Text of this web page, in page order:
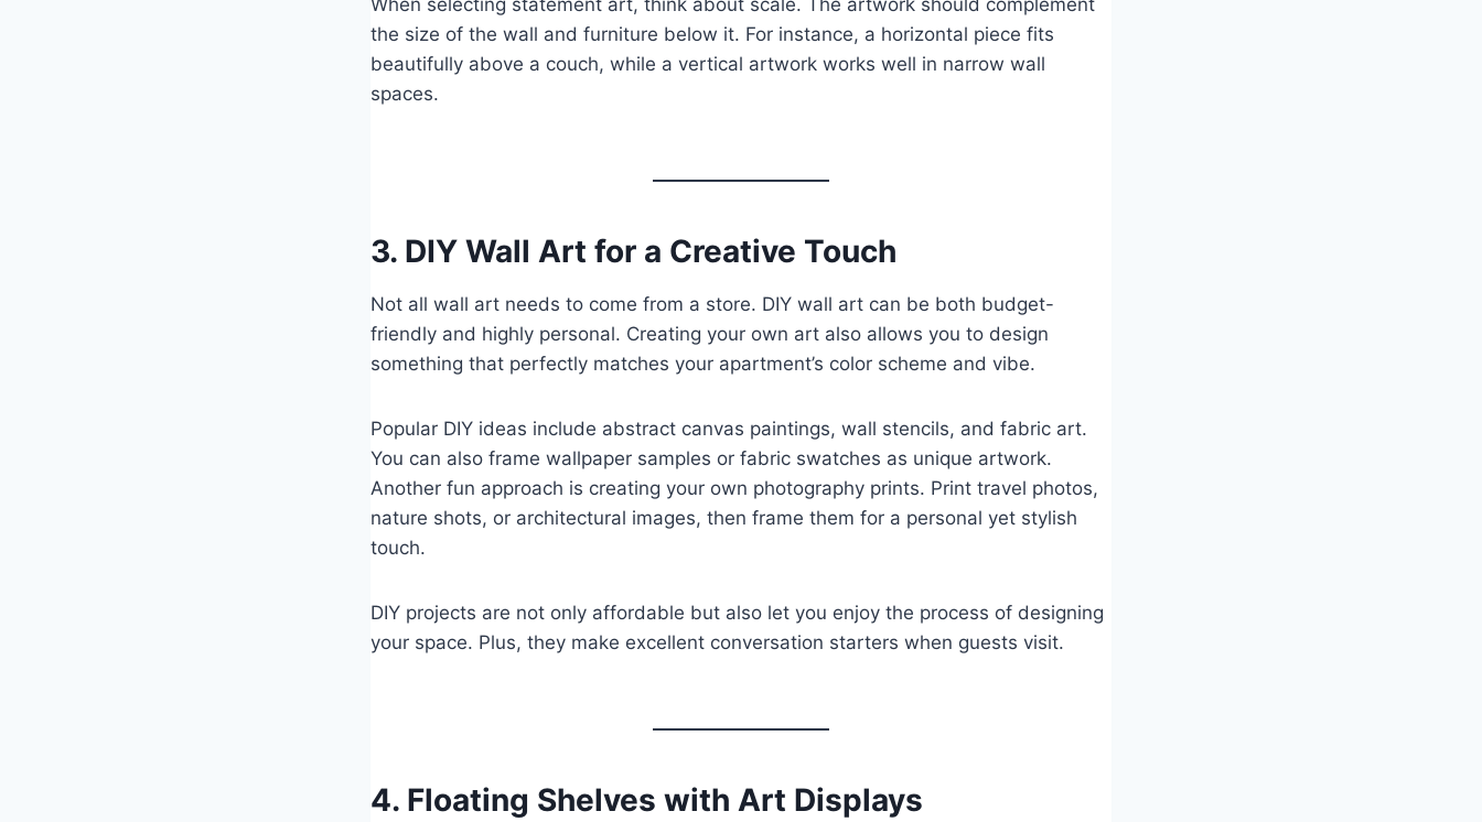
When selecting statement art, think about scale. The artwork should complement
the size of the wall and furniture below it. For instance, a horizontal piece fits
beautifully above a couch, while a vertical artwork works well in narrow wall
spaces.
3. DIY Wall Art for a Creative Touch
Not all wall art needs to come from a store. DIY wall art can be both budget-
friendly and highly personal. Creating your own art also allows you to design
something that perfectly matches your apartment’s color scheme and vibe.
Popular DIY ideas include abstract canvas paintings, wall stencils, and fabric art.
You can also frame wallpaper samples or fabric swatches as unique artwork.
Another fun approach is creating your own photography prints. Print travel photos,
nature shots, or architectural images, then frame them for a personal yet stylish
touch.
DIY projects are not only affordable but also let you enjoy the process of designing
your space. Plus, they make excellent conversation starters when guests visit.
4. Floating Shelves with Art Displays